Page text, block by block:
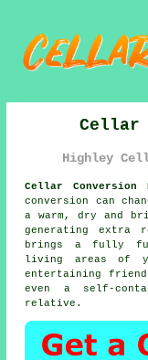
Cellar
Highley
Cellar Conversion
conversion
can
a warm, dry and
generating extra
brings a fully
living areas of
entertaining
even a self-
relative.